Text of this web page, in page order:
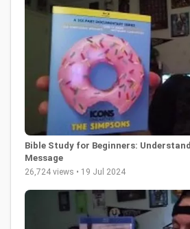
Bible Study for Beginners:
Message
26,724 views • 19 Jul 2024